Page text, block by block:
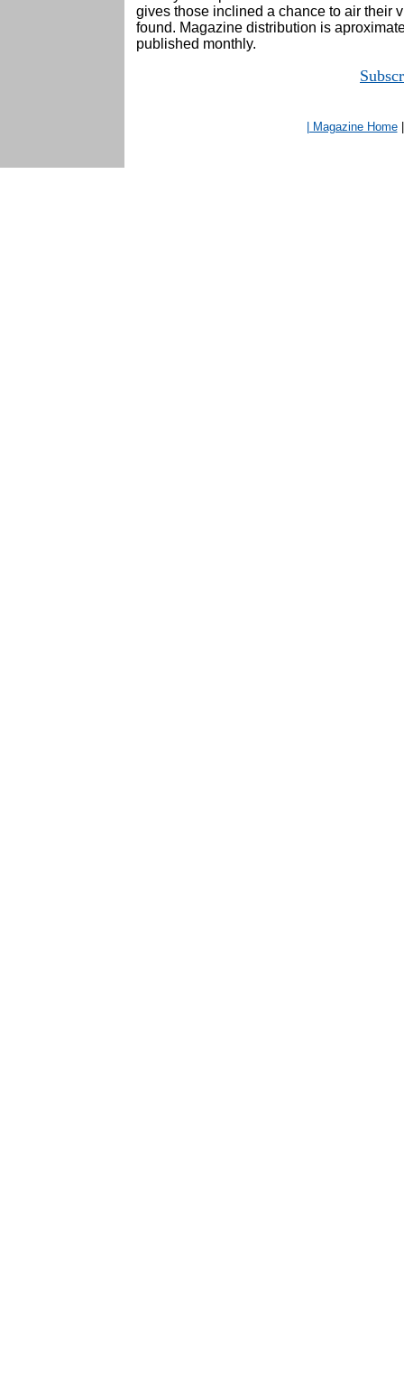
gives those inclined a chance to air their
found. Magazine distribution is
published monthly.
| Magazine Home